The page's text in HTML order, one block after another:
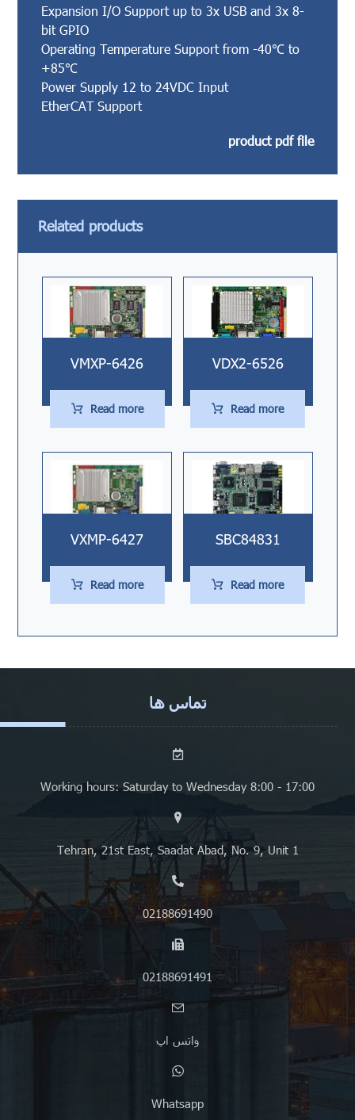
Expansion I/O Support up to 3x USB and 3x 8-
bit GPIO
Operating Temperature Support from -40℃ to
+85℃
Power Supply 12 to 24VDC Input
EtherCAT Support
product pdf file
Related products
VMXP-6426
Read more
VDX2-6526
Read more
VXMP-6427
Read more
SBC84831
Read more
تماس ها
Working hours: Saturday to Wednesday 8:00 - 17:00
Tehran, 21st East, Saadat Abad, No. 9, Unit 1
02188691490
02188691491
واتس اپ
Whatsapp